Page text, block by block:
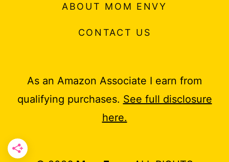
ABOUT MOM ENVY
CONTACT US
As an Amazon Associate I earn from
qualifying purchases. See full disclosure
here.